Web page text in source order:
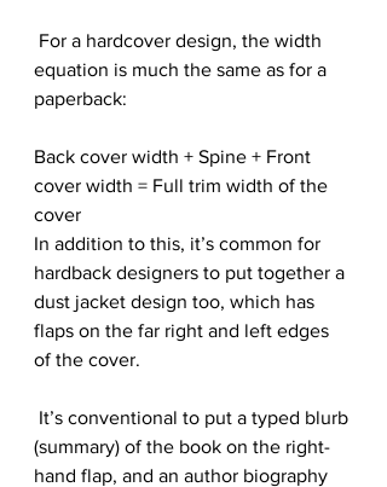
equation is much the same as for a
paperback:
Back cover width + Spine + Front
cover width = Full trim width of the
cover
In addition to this, it’s common for
hardback designers to put together a
dust jacket design too, which has
flaps on the far right and left edges
of the cover.
(summary) of the book on the right-
hand flap, and an author biography